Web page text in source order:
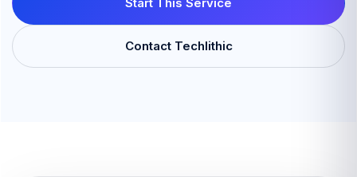
Contact Techlithic